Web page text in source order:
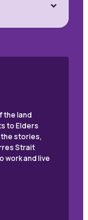
the land
to Elders
stories,
Strait
work and live